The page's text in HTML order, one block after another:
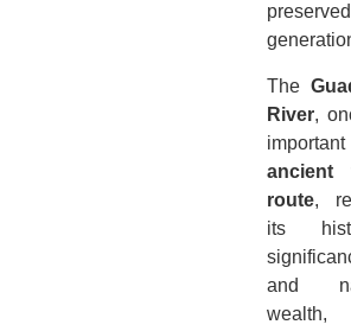
The
River,
important
ancient
route,
its
and
wealth,